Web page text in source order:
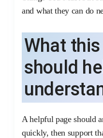
and what they can do
What
should
A helpful page should
quickly, then support